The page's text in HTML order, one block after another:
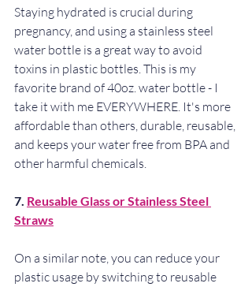
Staying hydrated is crucial during
pregnancy, and using a stainless steel
water bottle is a great way to avoid
toxins in plastic bottles. This is my
favorite brand of 40oz. water bottle - I
take it with me EVERYWHERE. It's more
affordable than others, durable, reusable,
and keeps your water free from BPA and
other harmful chemicals.
7. Reusable Glass or Stainless Steel
Straws
On a similar note, you can reduce your
plastic usage by switching to reusable